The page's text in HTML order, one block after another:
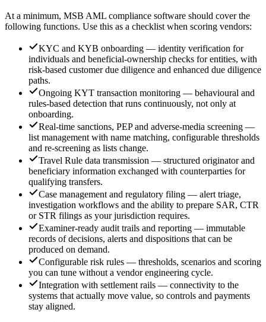
At a minimum, MSB AML compliance software should cover the
following functions. Use this as a checklist when scoring vendors:
KYC and KYB onboarding — identity verification for
individuals and beneficial-ownership checks for entities, with
risk-based customer due diligence and enhanced due diligence
paths.
Ongoing KYT transaction monitoring — behavioural and
rules-based detection that runs continuously, not only at
onboarding.
Real-time sanctions, PEP and adverse-media screening —
list management with name matching, configurable thresholds
and re-screening as lists change.
Travel Rule data transmission — structured originator and
beneficiary information exchanged with counterparties for
qualifying transfers.
Case management and regulatory filing — alert triage,
investigation workflows and the ability to prepare SAR, CTR
or STR filings as your jurisdiction requires.
Examiner-ready audit trails and reporting — immutable
records of decisions, alerts and dispositions that can be
produced on demand.
Configurable risk rules — thresholds, scenarios and scoring
you can tune without a vendor engineering cycle.
Integration with settlement rails — connectivity to the
systems that actually move value, so controls and payments
stay aligned.